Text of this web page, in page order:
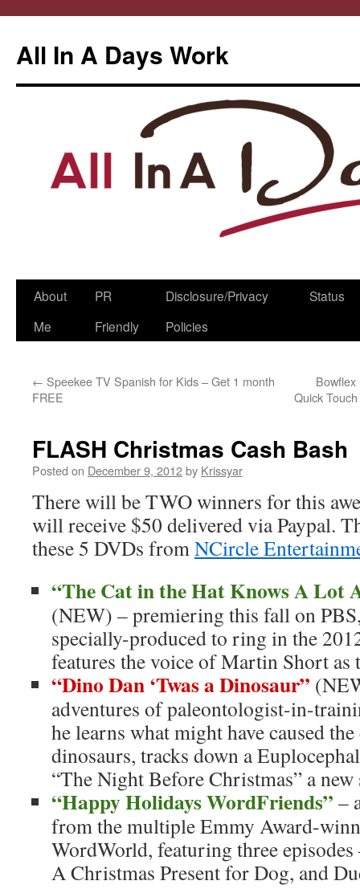
All In A Days Work
Skip
About
Me
PR
Friendly
Disclosure/Privacy
Policies
Status
← Speekee TV Spanish for Kids – Get 1 month
FREE
Quick
FLASH Christmas Cash Bash
Posted on December 9, 2012by Krissyar
There will be TWO winners for this
will receive $50 delivered via Paypal.
these 5 DVDs fromNCircle
“The Cat in the Hat Knows A Lot
(NEW) – premiering this fall on
specially-produced to ring in the
features the voice of Martin Short
“Dino Dan ‘Twas a Dinosaur”
adventures of paleontologist-in-
he learns what might have caused
dinosaurs, tracks down a
“The Night Before Christmas” a
“Happy Holidays WordFriends” –
from the multiple Emmy Award-
WordWorld, featuring three
A Christmas Present for Dog, and